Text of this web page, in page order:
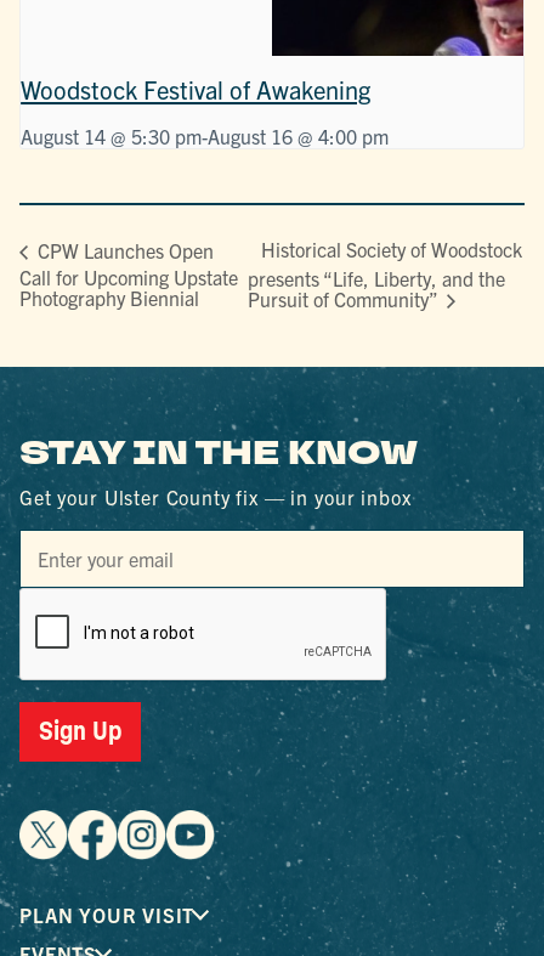
Woodstock Festival of Awakening
August 14 @ 5:30 pm-August 16 @ 4:00 pm
CPW Launches Open
Call for Upcoming Upstate
Photography Biennial
Historical Society of Woodstock
presents “Life, Liberty, and the
Pursuit of Community”
STAY IN THE KNOW
Get your Ulster County fix — in your inbox
Sign Up
PLAN YOUR VISIT